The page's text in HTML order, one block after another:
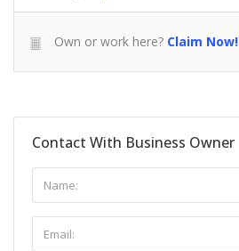
Own or work here? Claim Now!
Contact With Business Owner